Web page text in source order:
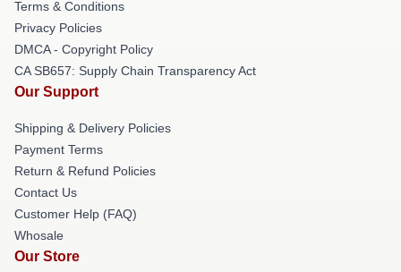
Terms & Conditions
Privacy Policies
DMCA - Copyright Policy
CA SB657: Supply Chain Transparency Act
Our Support
Shipping & Delivery Policies
Payment Terms
Return & Refund Policies
Contact Us
Customer Help (FAQ)
Whosale
Our Store